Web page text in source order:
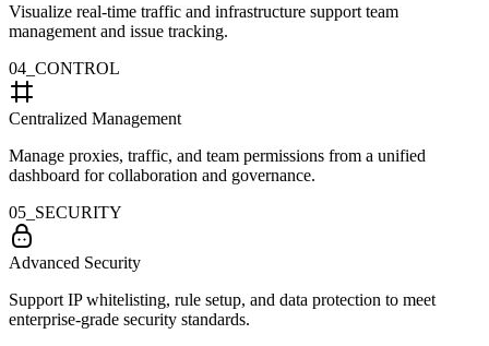
Visualize real-time traffic and infrastructure support team
management and issue tracking.
04_CONTROL
Centralized Management
Manage proxies, traffic, and team permissions from a unified
dashboard for collaboration and governance.
05_SECURITY
Advanced Security
Support IP whitelisting, rule setup, and data protection to meet
enterprise-grade security standards.